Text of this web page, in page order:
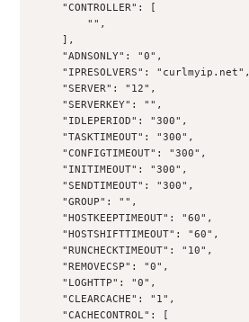
    "CONTROLLER": [
        "",
    ],
    "ADNSONLY": "0",
    "IPRESOLVERS": "curlmyip.net",
    "SERVER": "12",
    "SERVERKEY": "",
    "IDLEPERIOD": "300",
    "TASKTIMEOUT": "300",
    "CONFIGTIMEOUT": "300",
    "INITIMEOUT": "300",
    "SENDTIMEOUT": "300",
    "GROUP": "",
    "HOSTKEEPTIMEOUT": "60",
    "HOSTSHIFTTIMEOUT": "60",
    "RUNCHECKTIMEOUT": "10",
    "REMOVECSP": "0",
    "LOGHTTP": "0",
    "CLEARCACHE": "1",
    "CACHECONTROL": [